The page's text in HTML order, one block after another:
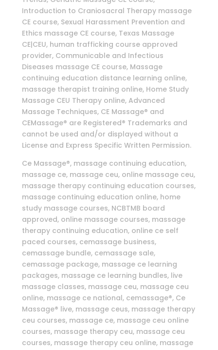
Introduction to Craniosacral Therapy massage
CE course, Sexual Harassment Prevention and
Ethics massage CE course, Texas Massage
CE|CEU, human trafficking course approved
provider, Communicable and Infectious
Diseases massage CE course, Massage
continuing education distance learning online,
massage therapist training online, Home Study
Massage CEU Therapy online, Advanced
Massage Techniques, CE Massage® and
CEMassage® are Registered® Trademarks and
cannot be used and/or displayed without a
License and Express Specific Written Permission.
Ce Massage®, massage continuing education,
massage ce, massage ceu, online massage ceu,
massage therapy continuing education courses,
massage continuing education online, home
study massage courses, NCBTMB board
approved, online massage courses, massage
therapy continuing education, online ce self
paced courses, cemassage business,
cemassage bundle, cemassage sale,
cemassage package, massage ce learning
packages, massage ce learning bundles, live
massage classes, massage ceu, massage ceu
online, massage ce national, cemassage®, Ce
Massage® live, massage ceus, massage therapy
ceu courses, massage ce, massage ceu online
courses, massage therapy ceu, massage ceu
courses, massage therapy ceu online, massage